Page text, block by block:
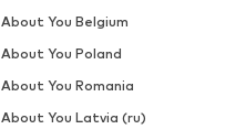
About You Belgium
About You Poland
About You Romania
About You Latvia (ru)